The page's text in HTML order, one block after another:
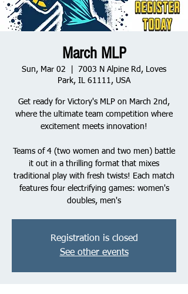
March MLP
Sun, Mar 02
7003 N Alpine Rd, Loves
Park, IL 61111, USA
Get ready for Victory's MLP on March 2nd,
where the ultimate team competition where
excitement meets innovation!
Teams of 4 (two women and two men) battle
it out in a thrilling format that mixes
traditional play with fresh twists! Each match
features four electrifying games: women's
doubles, men's
Registration is closed
See other events